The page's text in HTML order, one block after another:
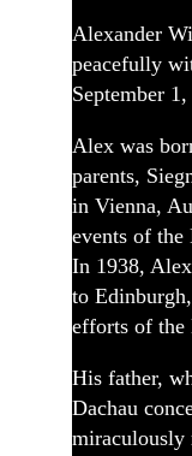
Alexander
peacefully
September
Alex was
parents,
in Vienna,
events of the
In 1938,
to
efforts of the
His father,
Dachau
miraculously